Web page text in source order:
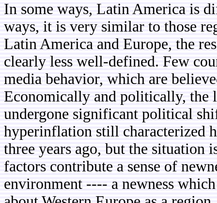
In some ways, Latin America is
ways, it is very similar to those
Latin America and Europe, the
clearly less well-defined. Few
media behavior, which are
Economically and politically, the
undergone significant political
hyperinflation still characterized
three years ago, but the situation
factors contribute a sense of
environment ---- a newness